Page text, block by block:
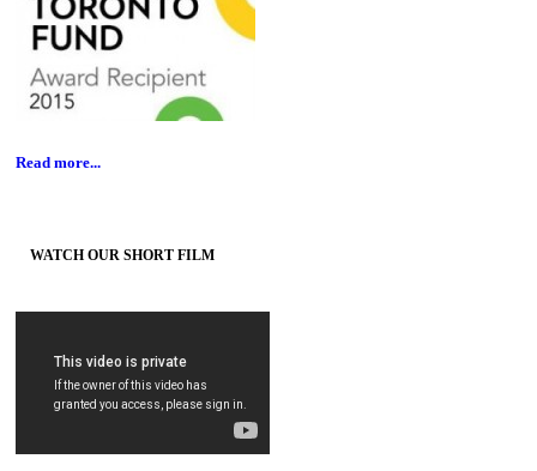
Read more...
WATCH OUR SHORT FILM